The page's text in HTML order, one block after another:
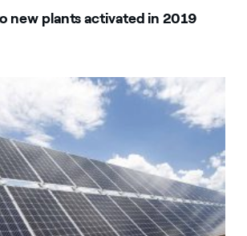
new plants activated in 2019